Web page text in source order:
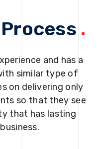
.
and has a
similar type of
on delivering only
so that they see
that has lasting